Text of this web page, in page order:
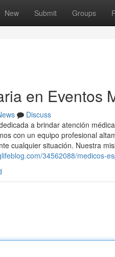
New Submit Groups
en Eventos
Discuss
a brindar atención
con un equipo profesional
cualquier situación. Nuestra
34562088/medicos-